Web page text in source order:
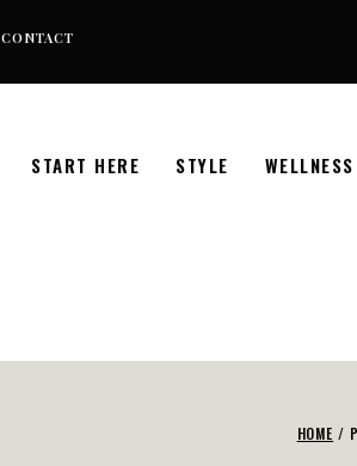
CONTACT
START HERE STYLE WELLNESS
HOME /